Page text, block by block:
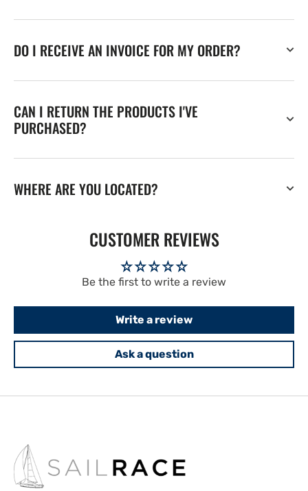
DO I RECEIVE AN INVOICE FOR MY ORDER?
CAN I RETURN THE PRODUCTS I'VE
PURCHASED?
WHERE ARE YOU LOCATED?
CUSTOMER REVIEWS
Be the first to write a review
Write a review
Ask a question